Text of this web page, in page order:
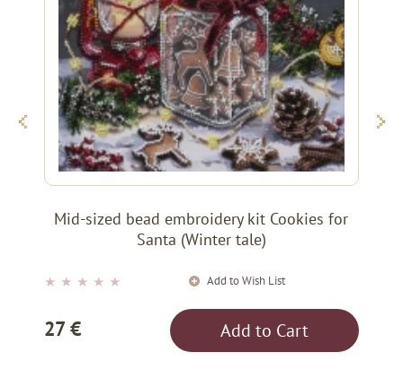
Mid-sized bead embroidery kit Cookies for
Santa (Winter tale)
★ ★ ★ ★ ★ Add to Wish List
27 € Add to Cart